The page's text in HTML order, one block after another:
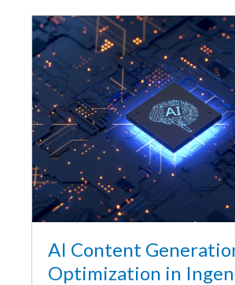
AI Content
Optimization in